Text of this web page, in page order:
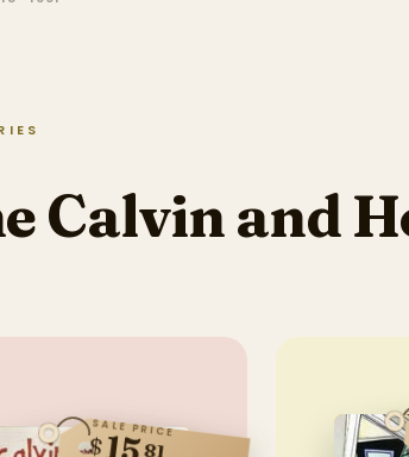
Calvin and
SALE PRICE
$ 81